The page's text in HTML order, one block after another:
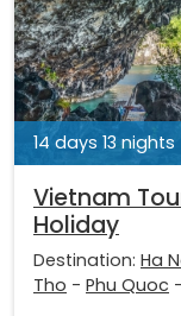
14 days 13 nights
Vietnam
Holiday
Destination: Ha
Tho - Phu Quoc -